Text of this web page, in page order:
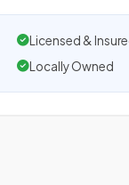
Licensed &
Locally Owned